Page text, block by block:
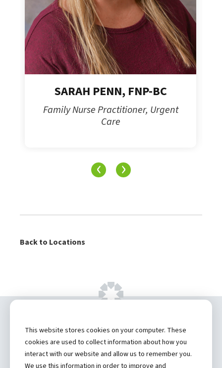
SARAH PENN, FNP-BC
Family Nurse Practitioner, Urgent
Care
‹ ›
Back to Locations
Healthcare System, Inc.
Privacy Statement
This website stores cookies on your computer. These
cookies are used to collect information about how you
interact with our website and allow us to remember you.
We use this information in order to improve and